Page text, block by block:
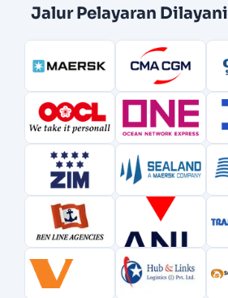
Jalur Pelayaran Dilayani